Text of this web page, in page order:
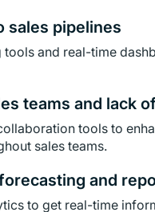
sales pipelines
tools and real-time
teams and lack
tools to
sales teams.
and
to get real-time